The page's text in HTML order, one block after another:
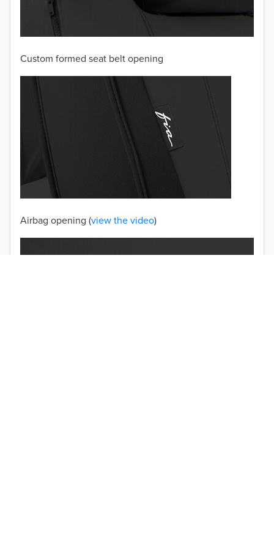
50% OFF!
Custom formed seat belt opening
Airbag opening (view the video)
2003
2002
2001
2000
1999
1998
1997